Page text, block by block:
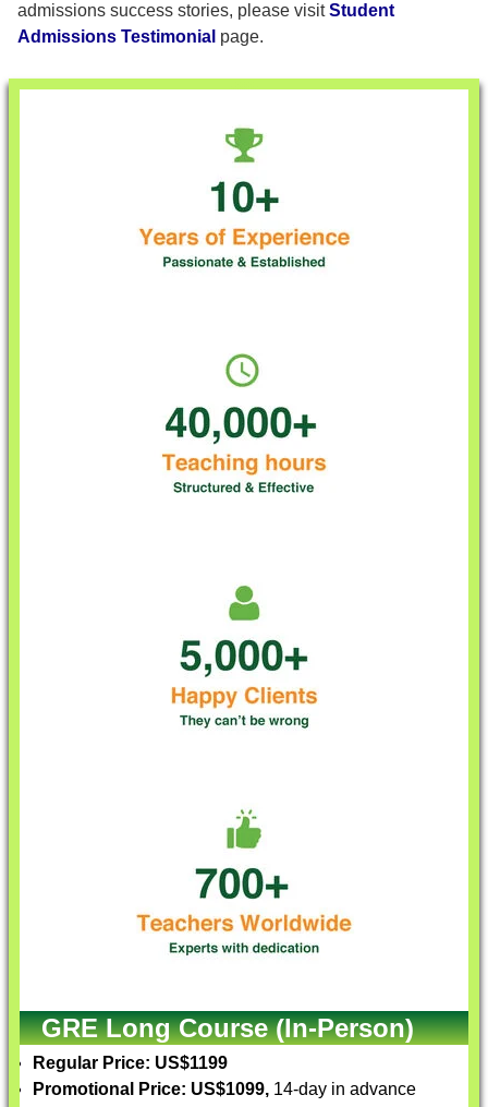
admissions success stories, please visitStudent
Admissions Testimonial page.
GRE Long Course (In-Person)
Regular Price: US$1199
Promotional Price: US$1099, 14-day in advance